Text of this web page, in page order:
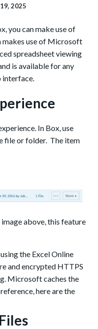
2025
you can make use of
makes use of Microsoft
spreadsheet viewing
is available for any
interface.
In Box, use
file or folder. The item
above, this feature
the Excel Online
and encrypted HTTPS
Microsoft caches the
here are the